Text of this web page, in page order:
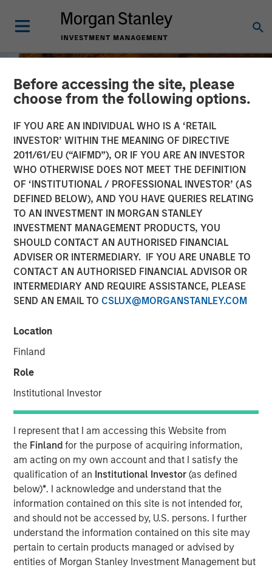
Before accessing the site, please
choose from the following options.
IF YOU ARE AN INDIVIDUAL WHO IS A ‘RETAIL
INVESTOR’ WITHIN THE MEANING OF DIRECTIVE
2011/61/EU (“AIFMD”), OR IF YOU ARE AN INVESTOR
WHO OTHERWISE DOES NOT MEET THE DEFINITION
OF ‘INSTITUTIONAL / PROFESSIONAL INVESTOR’ (AS
DEFINED BELOW), AND YOU HAVE QUERIES RELATING
TO AN INVESTMENT IN MORGAN STANLEY
INVESTMENT MANAGEMENT PRODUCTS, YOU
SHOULD CONTACT AN AUTHORISED FINANCIAL
ADVISER OR INTERMEDIARY. IF YOU ARE UNABLE TO
CONTACT AN AUTHORISED FINANCIAL ADVISOR OR
INTERMEDIARY AND REQUIRE ASSISTANCE, PLEASE
SEND AN EMAIL TO CSLUX@MORGANSTANLEY.COM
Location
Finland
Role
Institutional Investor
I represent that I am accessing this Website from
the Finlandfor the purpose of acquiring information,
am acting on my own account and that I satisfy the
qualification of an Institutional Investor(as defined
below)*. I acknowledge and understand that the
information contained on this site is not intended for,
and should not be accessed by, U.S. persons. I further
understand the information contained on this site may
pertain to certain products managed or advised by
entities of Morgan Stanley Investment Management but
BIG PICTURE INSIGHTS
The International
Rebalance
Jitania Kandhari
After the dominance of U.S. equity markets for the past 15
years, it is time to rebalance portfolios. As global
leadership rotates, Jitania Kandhari, Deputy CIO of the
Solutions and Multi-Asset Group, explains the framework
needed for an international allocation and what investors
should consider owning.